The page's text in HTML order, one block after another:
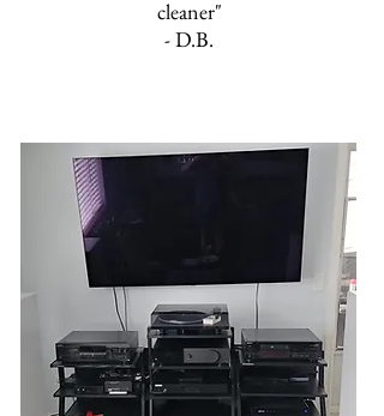
cleaner"
- D.B.